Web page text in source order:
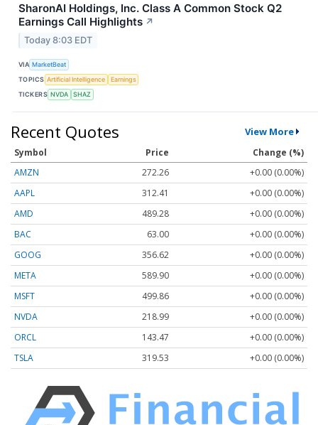
SharonAI Holdings, Inc. Class A Common Stock Q2
Earnings Call Highlights ↗
Today 8:03 EDT
VIA MarketBeat
TOPICS Artificial Intelligence
Earnings
TICKERS NVDA SHAZ
Recent Quotes View More
Symbol Price
Change (%)
AMZN
272.26
+0.00 (0.00%)
AAPL
312.41
+0.00 (0.00%)
AMD
489.28
+0.00 (0.00%)
BAC
63.00
+0.00 (0.00%)
GOOG
356.62
+0.00 (0.00%)
META
589.90
+0.00 (0.00%)
MSFT
499.86
+0.00 (0.00%)
NVDA
218.99
+0.00 (0.00%)
ORCL
143.47
+0.00 (0.00%)
TSLA
319.53 +0.00 (0.00%)